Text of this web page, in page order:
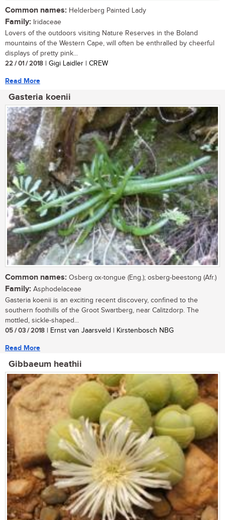
Common names: Helderberg Painted Lady
Family: Iridaceae
Lovers of the outdoors visiting Nature Reserves in the Boland
mountains of the Western Cape, will often be enthralled by cheerful
displays of pretty pink...
22 / 01 / 2018 | Gigi Laidler | CREW
Read More
Gasteria koenii
Common names: Osberg ox-tongue (Eng.); osberg-beestong (Afr.)
Family: Asphodelaceae
Gasteria koenii is an exciting recent discovery, confined to the
southern foothills of the Groot Swartberg, near Calitzdorp. The
mottled, sickle-shaped...
05 / 03 / 2018 | Ernst van Jaarsveld | Kirstenbosch NBG
Read More
Gibbaeum heathii